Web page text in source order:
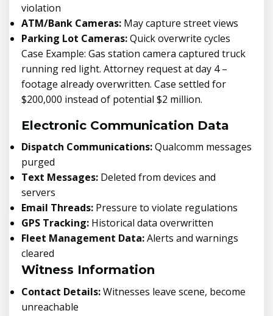
violation
ATM/Bank Cameras: May capture street views
Parking Lot Cameras:Quick overwrite cycles
Case Example: Gas station camera captured truck
running red light. Attorney request at day 4 –
footage already overwritten. Case settled for
$200,000 instead of potential $2 million.
Electronic Communication Data
Dispatch Communications:Qualcomm messages
purged
Text Messages: Deleted from devices and
servers
Email Threads: Pressure to violate regulations
GPS Tracking: Historical data overwritten
Fleet Management Data:Alerts and warnings
cleared
Witness Information
Contact Details:Witnesses leave scene, become
unreachable